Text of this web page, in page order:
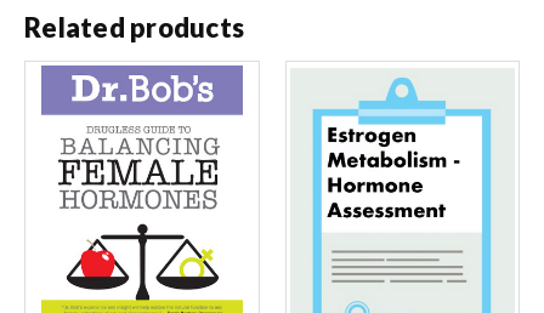
Related products